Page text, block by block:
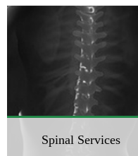
Spinal Services